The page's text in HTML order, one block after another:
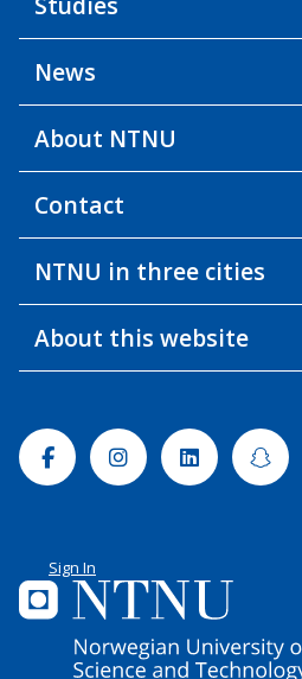
News
About NTNU
Contact
NTNU in three cities
About this website
FacebookInstagramLinkedin
Sign In